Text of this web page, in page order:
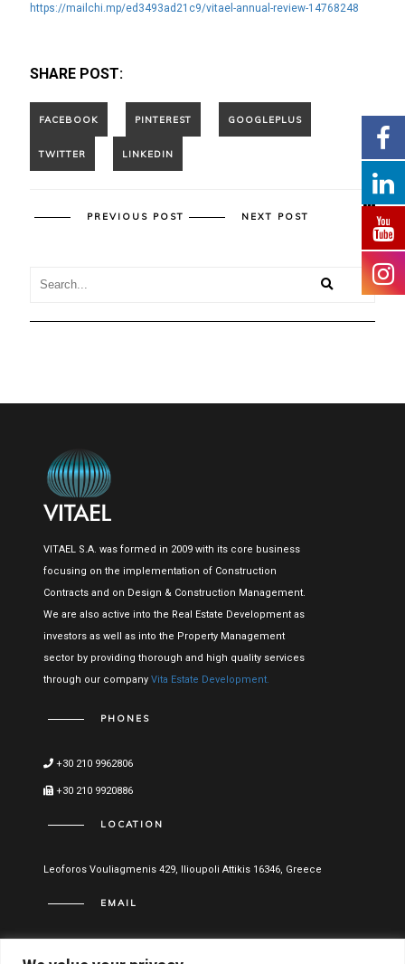
https://mailchi.mp/ed3493ad21c9/vitael-annual-review-14768248
SHARE POST:
PREVIOUS POST NEXT POST
VITAEL S.A. was formed in 2009 with its core business
focusing on the implementation of Construction
Contracts and on Design & Construction Management.
We are also active into the Real Estate Development as
investors as well as into the Property Management
sector by providing thorough and high quality services
through our company Vita Estate Development.
PHONES
+30 210 9962806
+30 210 9920886
LOCATION
Leoforos Vouliagmenis 429, Ilioupoli Attikis 16346, Greece
EMAIL